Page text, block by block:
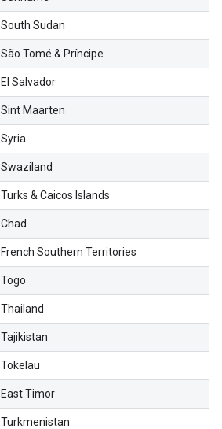
South Sudan
São Tomé & Príncipe
El Salvador
Sint Maarten
Syria
Swaziland
Turks & Caicos Islands
Chad
French Southern Territories
Togo
Thailand
Tajikistan
Tokelau
East Timor
Turkmenistan